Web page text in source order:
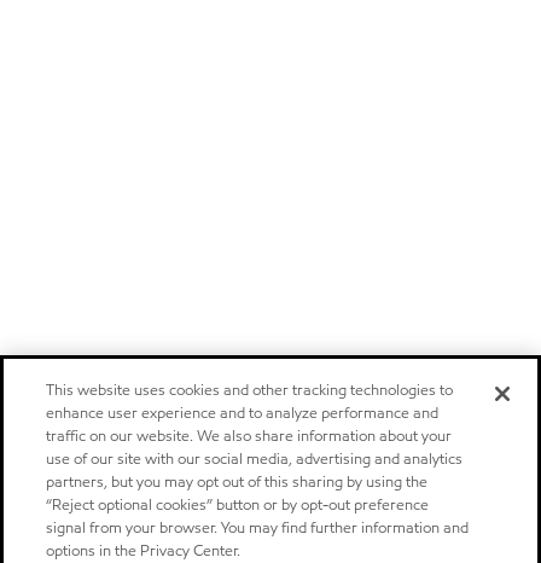
This website uses cookies and other tracking technologies to
enhance user experience and to analyze performance and
traffic on our website. We also share information about your
use of our site with our social media, advertising and analytics
partners, but you may opt out of this sharing by using the
“Reject optional cookies” button or by opt-out preference
signal from your browser. You may find further information and
options in the Privacy Center.